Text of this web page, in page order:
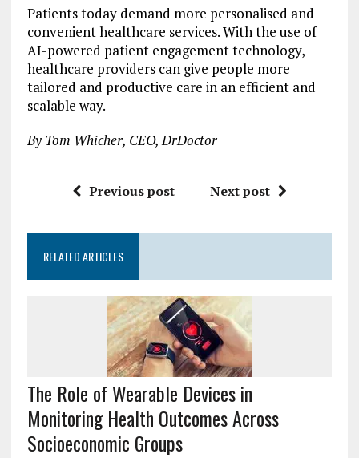
Patients today demand more personalised and
convenient healthcare services. With the use of
AI-powered patient engagement technology,
healthcare providers can give people more
tailored and productive care in an efficient and
scalable way.
By Tom Whicher, CEO, DrDoctor
Previous post Next post
RELATED ARTICLES
The Role of Wearable Devices in
Monitoring Health Outcomes Across
Socioeconomic Groups